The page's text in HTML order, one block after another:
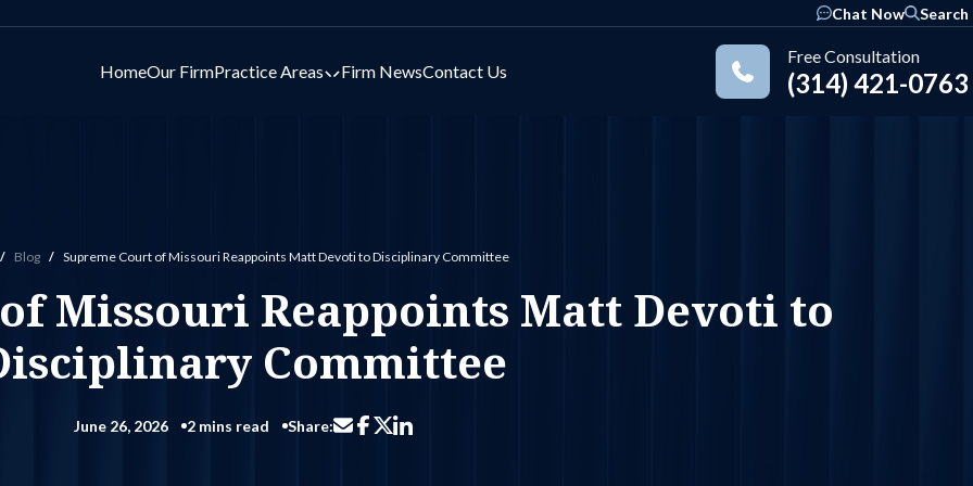
Chat Now Search
HomeOur FirmPractice Areas
Toggle submenu for Practice Areas
Firm NewsContact Us
Free Consultation
(314) 421-0763
Blog Supreme Court of Missouri Reappoints Matt Devoti to Disciplinary Committee
Missouri Reappoints Matt Devoti to
Committee
June 26, 2026 2 mins read Share: Share via email
Share on Facebook
Share on X
Share on LinkedIn